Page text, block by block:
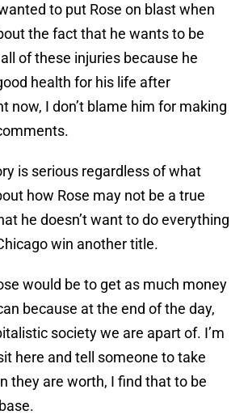
to put Rose on blast when
the fact that he wants to be
of these injuries because he
health for his life after
now, I don’t blame him for making
is serious regardless of what
how Rose may not be a true
he doesn’t want to do everything
win another title.
would be to get as much money
because at the end of the day,
society we are apart of. I’m
here and tell someone to take
they are worth, I find that to be